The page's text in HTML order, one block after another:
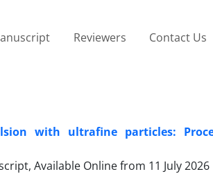
Reviewers Contact Us
with ultrafine particles:
Available Online from 11 July 2026